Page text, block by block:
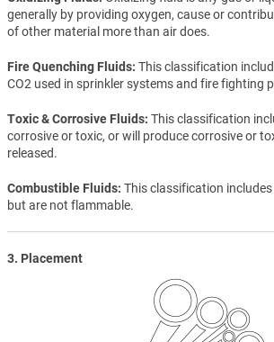
generally by providing oxygen, cause or
of other material more than air does.
Fire Quenching Fluids This classification
CO2 used in sprinkler systems and fire fighting
Toxic & Corrosive Fluids This classification
corrosive or toxic, or will produce corrosive or
released.
Combustible Fluids This classification
but are not flammable.
3. Placement